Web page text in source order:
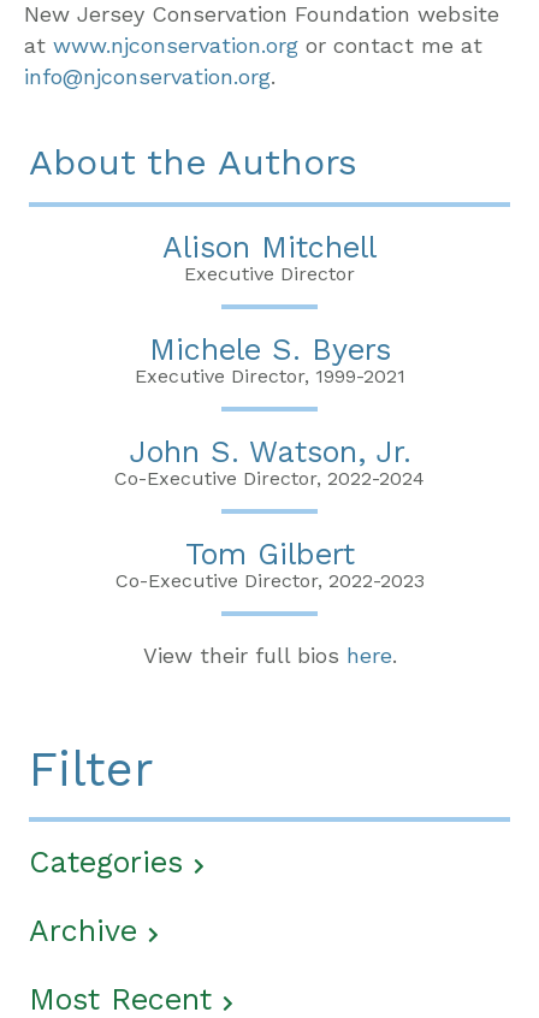
New Jersey Conservation Foundation website
at www.njconservation.org or contact me at
info@njconservation.org.
About the Authors
Alison Mitchell
Executive Director
Michele S. Byers
Executive Director, 1999-2021
John S. Watson, Jr.
Co-Executive Director, 2022-2024
Tom Gilbert
Co-Executive Director, 2022-2023
View their full bios here.
Filter
Categories
Archive
Most Recent